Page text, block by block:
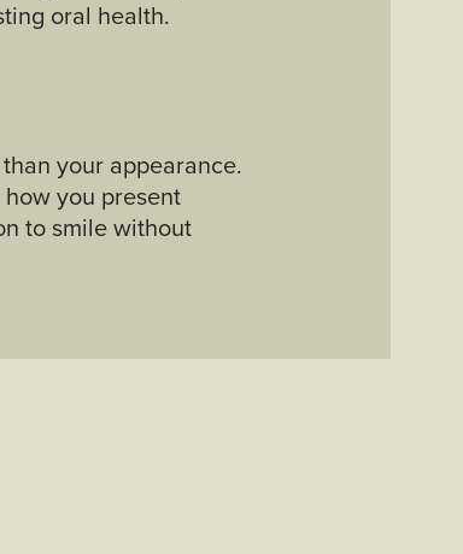
oral health.
your appearance.
you present
to smile without